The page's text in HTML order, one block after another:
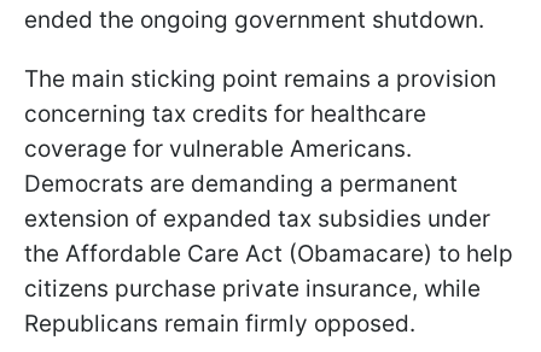
ended the ongoing government shutdown.
The main sticking point remains a provision
concerning tax credits for healthcare
coverage for vulnerable Americans.
Democrats are demanding a permanent
extension of expanded tax subsidies under
the Affordable Care Act (Obamacare) to help
citizens purchase private insurance, while
Republicans remain firmly opposed.